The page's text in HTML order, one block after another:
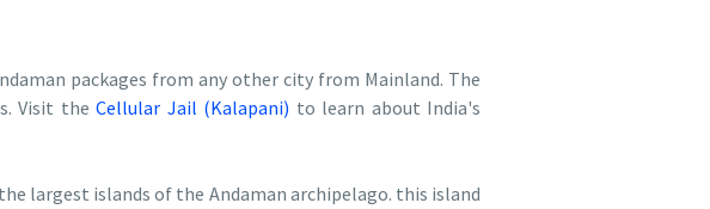
packages from any other city from Mainland. The
Visit theCellular Jail (Kalapani) to learn about India's
largest islands of the Andaman archipelago. this island